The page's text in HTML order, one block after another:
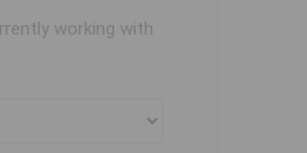
working with